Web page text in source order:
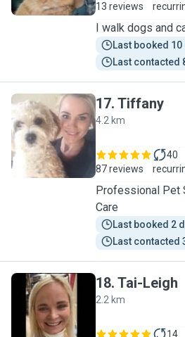
13 reviews
I walk dogs and
Last booked
Last contacted
T
17. Tiffany
4.2 km
87 reviews
40
Professional Pet
Care
Last booked 2
Last contacted
T
18. Tai-Leigh
2.2 km
14